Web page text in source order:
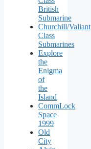
British
Submarine
Churchill/Valiant
Class
Submarines
Explore
the
Enigma
of
the
Island
CommLock
Space
1999
Old
City